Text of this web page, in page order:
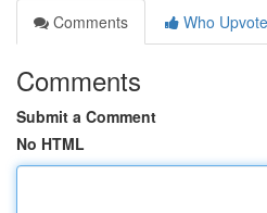
Comments
Who
Comments
Submit a Comment
No HTML